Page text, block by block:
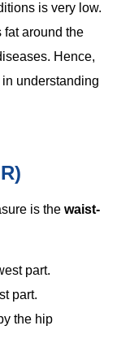
is very low.
fat around the
Hence,
understanding
is the waist-
part.
part.
the hip